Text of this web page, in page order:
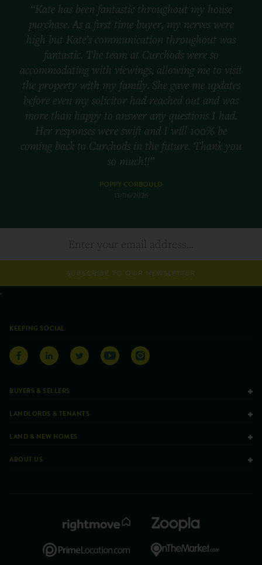
“Kate has been fantastic throughout my house
purchase. As a first time buyer, my nerves were
high but Kate’s communication throughout was
fantastic. The team at Curchods were so
accommodating with viewings, allowing me to visit
the property with my family. She gave me updates
before even my solicitor had reached out and was
more than happy to answer any questions I had.
Her responses were swift and I will 100% be
coming back to Curchods in the future. Thank you
so much!!”
POPPY CORBOULD
13/06/2026
SUBSCRIBE TO OUR NEWSLETTER
KEEPING SOCIAL
BUYERS & SELLERS
LANDLORDS & TENANTS
LAND & NEW HOMES
ABOUT US